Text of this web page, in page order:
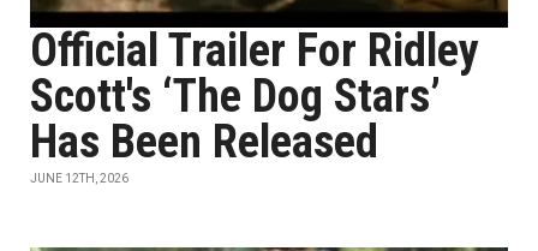
Official Trailer For Ridley
Scott's ‘The Dog Stars’
Has Been Released
JUNE 12TH, 2026